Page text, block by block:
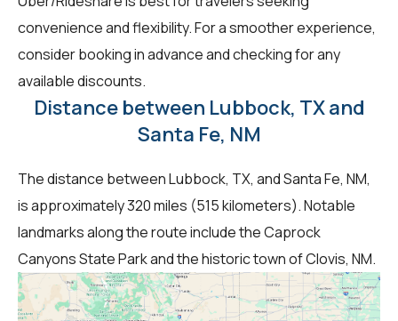
convenience and flexibility. For a smoother experience,
consider booking in advance and checking for any
available discounts.
Distance between Lubbock, TX and
Santa Fe, NM
The distance between Lubbock, TX, and Santa Fe, NM,
is approximately 320 miles (515 kilometers). Notable
landmarks along the route include the Caprock
Canyons State Park and the historic town of Clovis, NM.